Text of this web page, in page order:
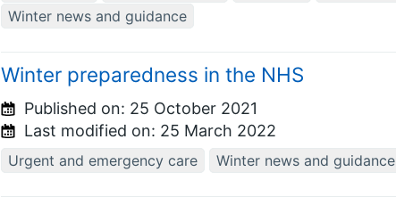
Winter news and guidance
Winter preparedness in the NHS
Published on: 25 October 2021
Last modified on: 25 March 2022
Urgent and emergency care Winter news and guidance